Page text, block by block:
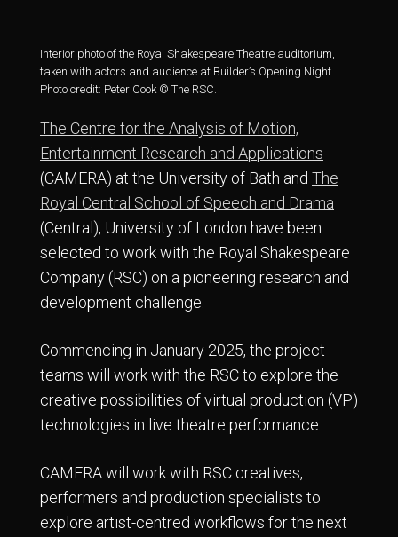
Interior photo of the Royal Shakespeare Theatre auditorium,
taken with actors and audience at Builder’s Opening Night.
Photo credit: Peter Cook © The RSC.
The Centre for the Analysis of Motion,
Entertainment Research and Applications
(CAMERA) at the University of Bath and The
Royal Central School of Speech and Drama
(Central), University of London have been
selected to work with the Royal Shakespeare
Company (RSC) on a pioneering research and
development challenge.
Commencing in January 2025, the project
teams will work with the RSC to explore the
creative possibilities of virtual production (VP)
technologies in live theatre performance.
CAMERA will work with RSC creatives,
performers and production specialists to
explore artist-centred workflows for the next